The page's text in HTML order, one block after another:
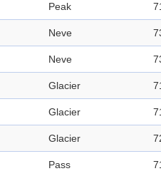
Peak
Neve
Neve
Glacier
Glacier
Glacier
Pass